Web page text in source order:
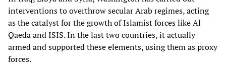
interventions to overthrow secular Arab regimes, acting
as the catalyst for the growth of Islamist forces like Al
Qaeda and ISIS. In the last two countries, it actually
armed and supported these elements, using them as proxy
forces.